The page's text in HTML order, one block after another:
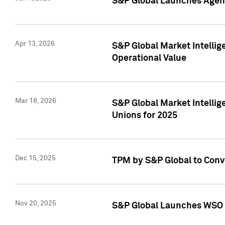
Apr 13, 2026
S&P Global Market
Operational Value
Mar 18, 2026
S&P Global Market
Unions for 2025
Dec 15, 2025 TPM by S&P Global to
Nov 20, 2025 S&P Global Launches